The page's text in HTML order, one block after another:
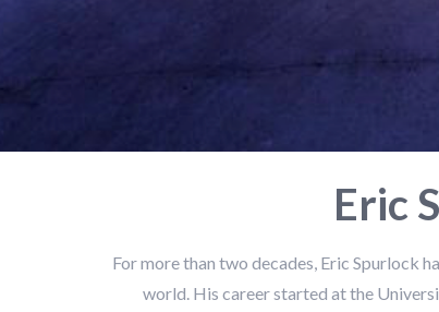
Eric
For more than two decades, Eric Spurlock
world. His career started at the